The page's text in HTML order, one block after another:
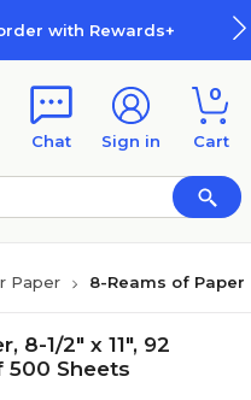
with Rewards+
Chat Sign in
0
Cart
Paper 8-Reams of Paper
8-1/2" x 11", 92
500 Sheets